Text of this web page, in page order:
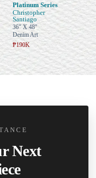
Platinum Series
Christopher
Santiago
36" X 48"
Denim Art
₱190K
Next